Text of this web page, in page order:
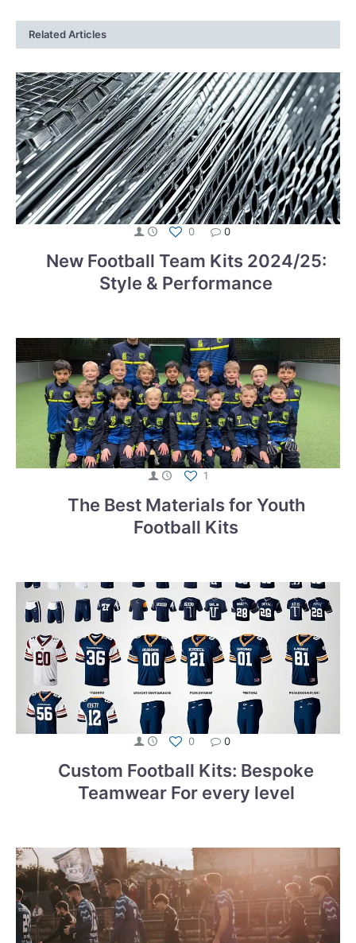
Related Articles
0 0
New Football Team Kits 2024/25:
Style & Performance
1
The Best Materials for Youth
Football Kits
0 0
Custom Football Kits: Bespoke
Teamwear For every level